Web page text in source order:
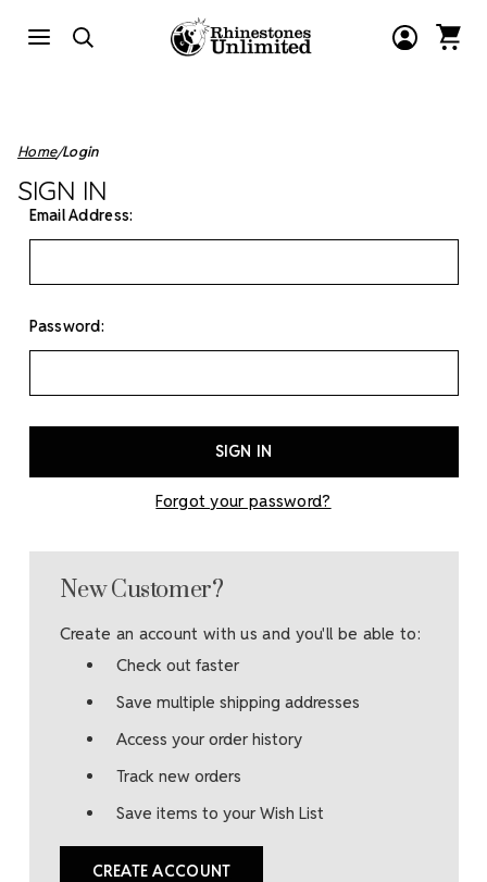
Home Login
SIGN IN
Email Address:
Password:
Forgot your password?
New Customer?
Create an account with us and you'll be able to:
Check out faster
Save multiple shipping addresses
Access your order history
Track new orders
Save items to your Wish List
CREATE ACCOUNT